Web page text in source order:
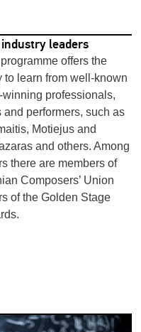
leaders
offers the
to learn from well-known
professionals,
and performers, such as
Motiejus and
and others. Among
there are members of
Composers’ Union
of the Golden Stage